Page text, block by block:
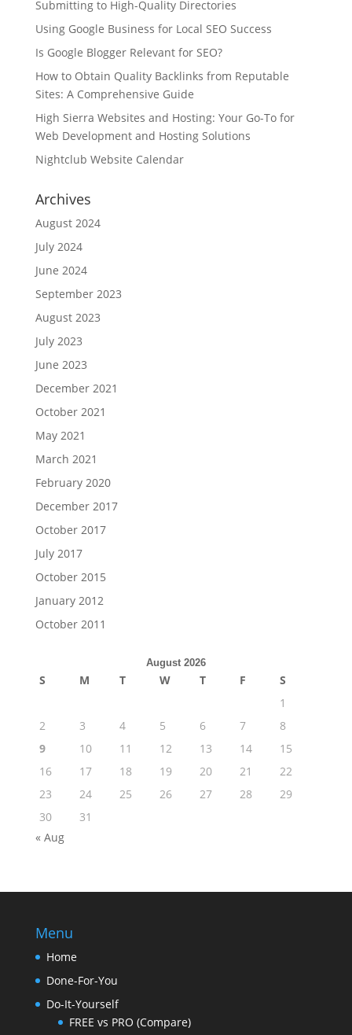
Submitting to High-Quality Directories
Using Google Business for Local SEO Success
Is Google Blogger Relevant for SEO?
How to Obtain Quality Backlinks from Reputable
Sites: A Comprehensive Guide
High Sierra Websites and Hosting: Your Go-To for
Web Development and Hosting Solutions
Nightclub Website Calendar
Archives
August 2024
July 2024
June 2024
September 2023
August 2023
July 2023
June 2023
December 2021
October 2021
May 2021
March 2021
February 2020
December 2017
October 2017
July 2017
October 2015
January 2012
October 2011
August 2026
S M T W T F
S
1
2
3 4 5 6 7
8
9
10 11 12 13 14
15
16
17 18 19 20 21
22
23
24 25 26 27 28
29
30
31
« Aug
Menu
Home
Done-For-You
Do-It-Yourself
FREE vs PRO (Compare)